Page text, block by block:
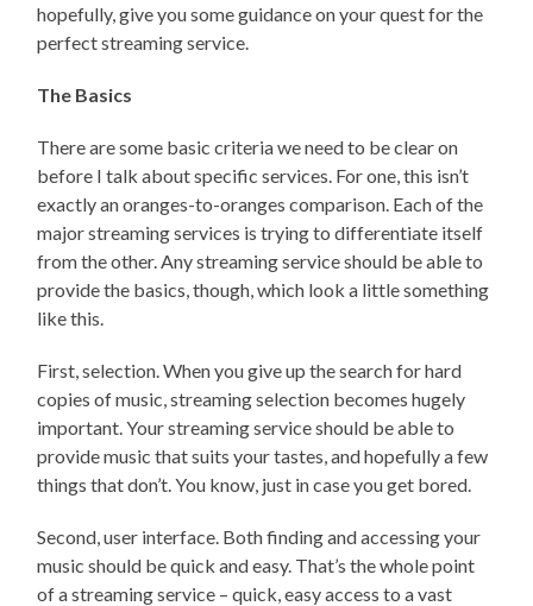
hopefully, give you some guidance on your quest for the
perfect streaming service.
The Basics
There are some basic criteria we need to be clear on
before I talk about specific services. For one, this isn’t
exactly an oranges-to-oranges comparison. Each of the
major streaming services is trying to differentiate itself
from the other. Any streaming service should be able to
provide the basics, though, which look a little something
like this.
First, selection. When you give up the search for hard
copies of music, streaming selection becomes hugely
important. Your streaming service should be able to
provide music that suits your tastes, and hopefully a few
things that don’t. You know, just in case you get bored.
Second, user interface. Both finding and accessing your
music should be quick and easy. That’s the whole point
of a streaming service – quick, easy access to a vast